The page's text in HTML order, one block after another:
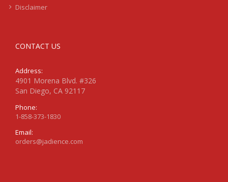
Disclaimer
CONTACT US
Address:
4901 Morena Blvd. #326
San Diego, CA 92117
Phone:
1-858-373-1830
Email:
orders@jadience.com